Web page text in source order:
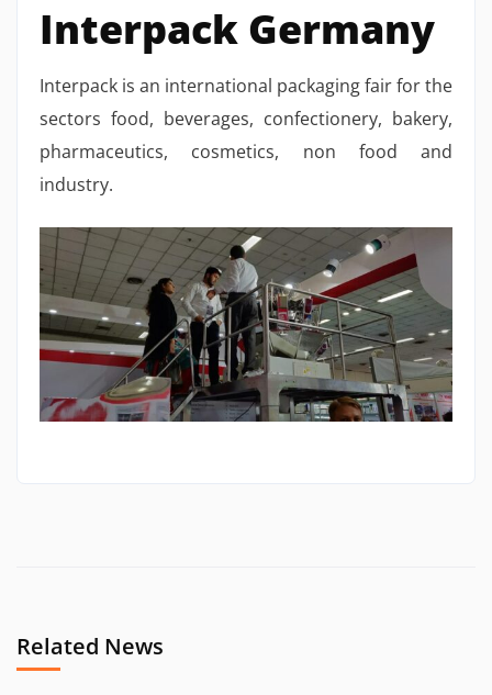
Interpack Germany
Interpack is an international packaging fair for the
sectors food, beverages, confectionery, bakery,
pharmaceutics, cosmetics, non food and
industry.
Related News